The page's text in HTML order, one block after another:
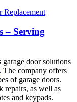
Replacement
– Serving
garage door solutions
. The company offers
of garage doors.
repairs, as well as
and keypads.